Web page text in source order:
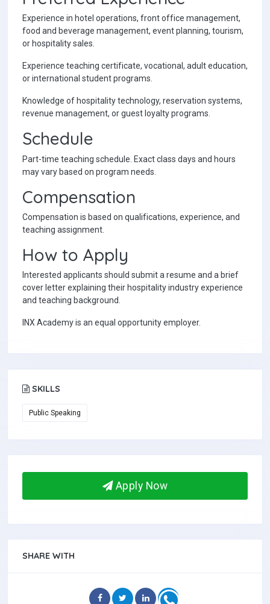
Experience in hotel operations, front office management,
food and beverage management, event planning, tourism,
or hospitality sales.
Experience teaching certificate, vocational, adult education,
or international student programs.
Knowledge of hospitality technology, reservation systems,
revenue management, or guest loyalty programs.
Schedule
Part-time teaching schedule. Exact class days and hours
may vary based on program needs.
Compensation
Compensation is based on qualifications, experience, and
teaching assignment.
How to Apply
Interested applicants should submit a resume and a brief
cover letter explaining their hospitality industry experience
and teaching background.
INX Academy is an equal opportunity employer.
SKILLS
Public Speaking
Apply Now
SHARE WITH